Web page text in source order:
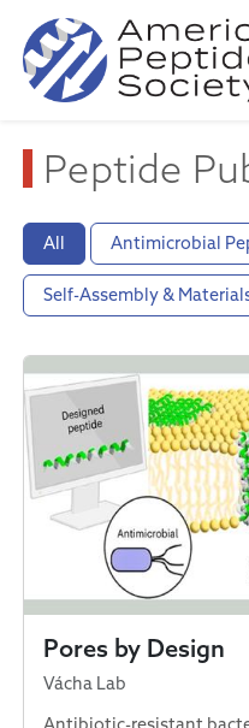
Peptide
All Antimicrobial
Self-Assembly &
Pores by Design
Vácha Lab